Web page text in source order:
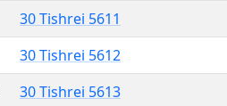
30 Tishrei 5611
30 Tishrei 5612
30 Tishrei 5613